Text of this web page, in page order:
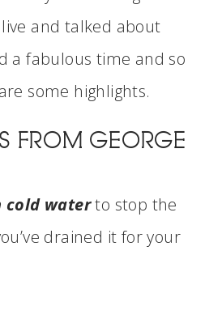
and talked about
a fabulous time and so
some highlights.
FROM GEORGE
cold waterto stop the
drained it for your